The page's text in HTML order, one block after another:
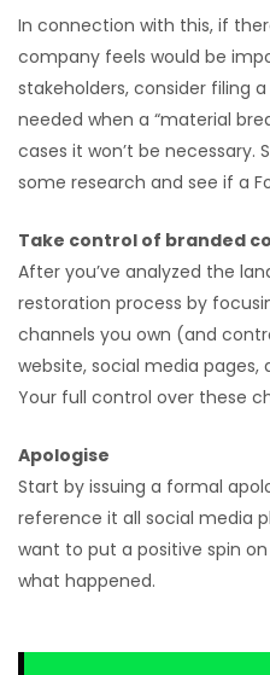
In connection with this, if
company feels would be
stakeholders, consider filing
needed when a “material
cases it won’t be necessary.
some research and see if a
Take control of branded
After you’ve analyzed the
restoration process by
channels you own (and
website, social media
Your full control over these
Apologise
Start by issuing a formal
reference it all social media
want to put a positive spin
what happened.